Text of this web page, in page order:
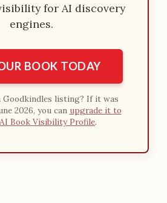
for AI discovery
engines.
BOOK TODAY
Goodkindles listing? If it was
2026, you can upgrade it to
Book Visibility Profile.